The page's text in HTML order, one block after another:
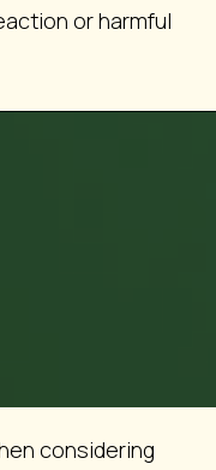
or harmful
considering